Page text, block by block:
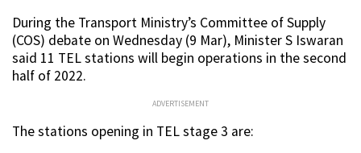
During the Transport Ministry’s Committee of Supply
(COS) debate on Wednesday (9 Mar), Minister S Iswaran
said 11 TEL stations will begin operations in the second
half of 2022.
ADVERTISEMENT
The stations opening in TEL stage 3 are: